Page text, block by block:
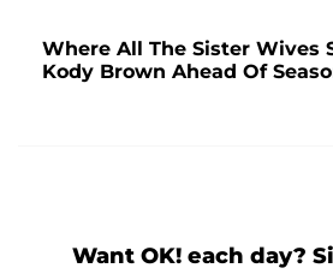
Where All The Sister Wives
Kody Brown Ahead Of
Want OK! each day?